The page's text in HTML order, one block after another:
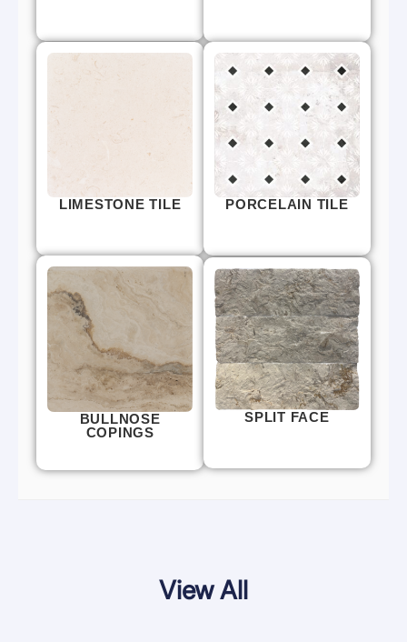
LIMESTONE TILE PORCELAIN TILE
BULLNOSE
COPINGS
SPLIT FACE
View All